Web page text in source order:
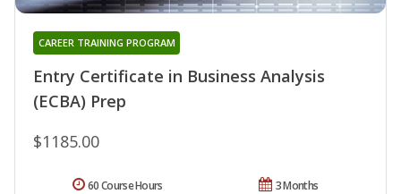
Entry Certificate in Business Analysis
(ECBA) Prep
CAREER TRAINING PROGRAM
$1185.00
3 Months
60 Course Hours